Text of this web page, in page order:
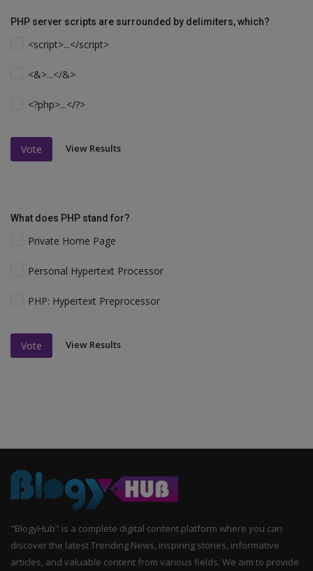
PHP server scripts are surrounded by delimiters, which?
<script>...</script>
<&>...</&>
<?php>...</?>
Vote View Results
What does PHP stand for?
Private Home Page
Personal Hypertext Processor
PHP: Hypertext Preprocessor
Vote View Results
"BlogyHub" is a complete digital content platform where you can
discover the latest Trending News, inspiring stories, informative
articles, and valuable content from various fields. We aim to provide